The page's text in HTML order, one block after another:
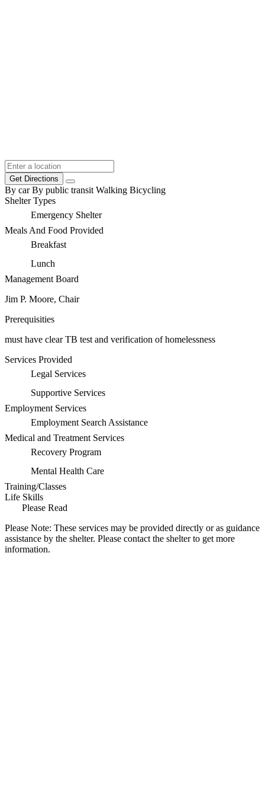
Get Directions
By car By public transit Walking Bicycling
Shelter Types
Emergency Shelter
Meals And Food Provided
Breakfast
Lunch
Management Board
Jim P. Moore, Chair
Prerequisities
must have clear TB test and verification of homelessness
Services Provided
Legal Services
Supportive Services
Employment Services
Employment Search Assistance
Medical and Treatment Services
Recovery Program
Mental Health Care
Training/Classes
Life Skills
Please Read
Please Note: These services may be provided directly or as guidance
assistance by the shelter. Please contact the shelter to get more
information.